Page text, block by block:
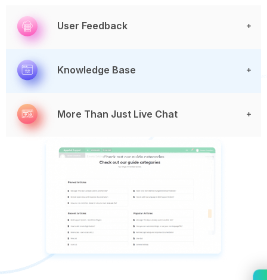
User Feedback
Knowledge Base
More Than Just Live Chat